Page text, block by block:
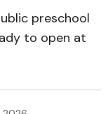
preschool
to open at